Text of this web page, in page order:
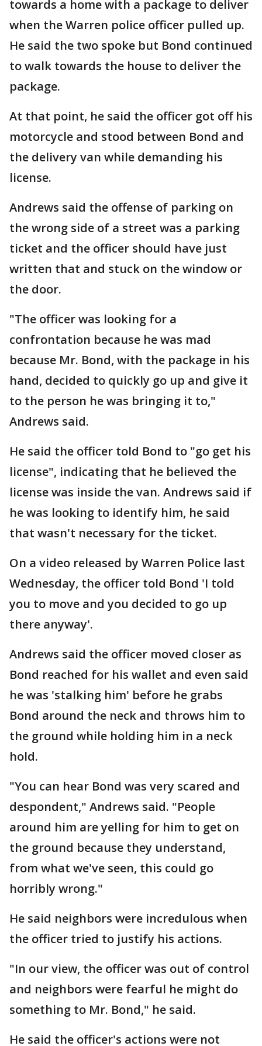
towards a home with a package to deliver
when the Warren police officer pulled up.
He said the two spoke but Bond continued
to walk towards the house to deliver the
package.
At that point, he said the officer got off his
motorcycle and stood between Bond and
the delivery van while demanding his
license.
Andrews said the offense of parking on
the wrong side of a street was a parking
ticket and the officer should have just
written that and stuck on the window or
the door.
"The officer was looking for a
confrontation because he was mad
because Mr. Bond, with the package in his
hand, decided to quickly go up and give it
to the person he was bringing it to,"
Andrews said.
He said the officer told Bond to "go get his
license", indicating that he believed the
license was inside the van. Andrews said if
he was looking to identify him, he said
that wasn't necessary for the ticket.
On a video released by Warren Police last
Wednesday, the officer told Bond 'I told
you to move and you decided to go up
there anyway'.
Andrews said the officer moved closer as
Bond reached for his wallet and even said
he was 'stalking him' before he grabs
Bond around the neck and throws him to
the ground while holding him in a neck
hold.
"You can hear Bond was very scared and
despondent," Andrews said. "People
around him are yelling for him to get on
the ground because they understand,
from what we've seen, this could go
horribly wrong."
He said neighbors were incredulous when
the officer tried to justify his actions.
"In our view, the officer was out of control
and neighbors were fearful he might do
something to Mr. Bond," he said.
He said the officer's actions were not